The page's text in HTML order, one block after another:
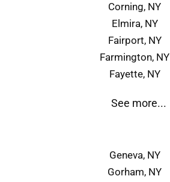
Corning, NY
Elmira, NY
Fairport, NY
Farmington, NY
Fayette, NY
See more...
Geneva, NY
Gorham, NY